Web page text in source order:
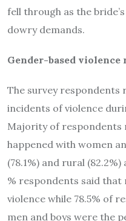
fell through as the
dowry demands.
Gender-based
The survey respondents
incidents of violence
Majority of respondents
happened with women
(78.1%) and rural
% respondents said that
violence while 78.5% of
men and boys were the